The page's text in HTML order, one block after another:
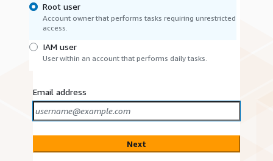
Root user
Account owner that performs tasks requiring unrestricted
access.
IAM user
User within an account that performs daily tasks.
Email address
Next